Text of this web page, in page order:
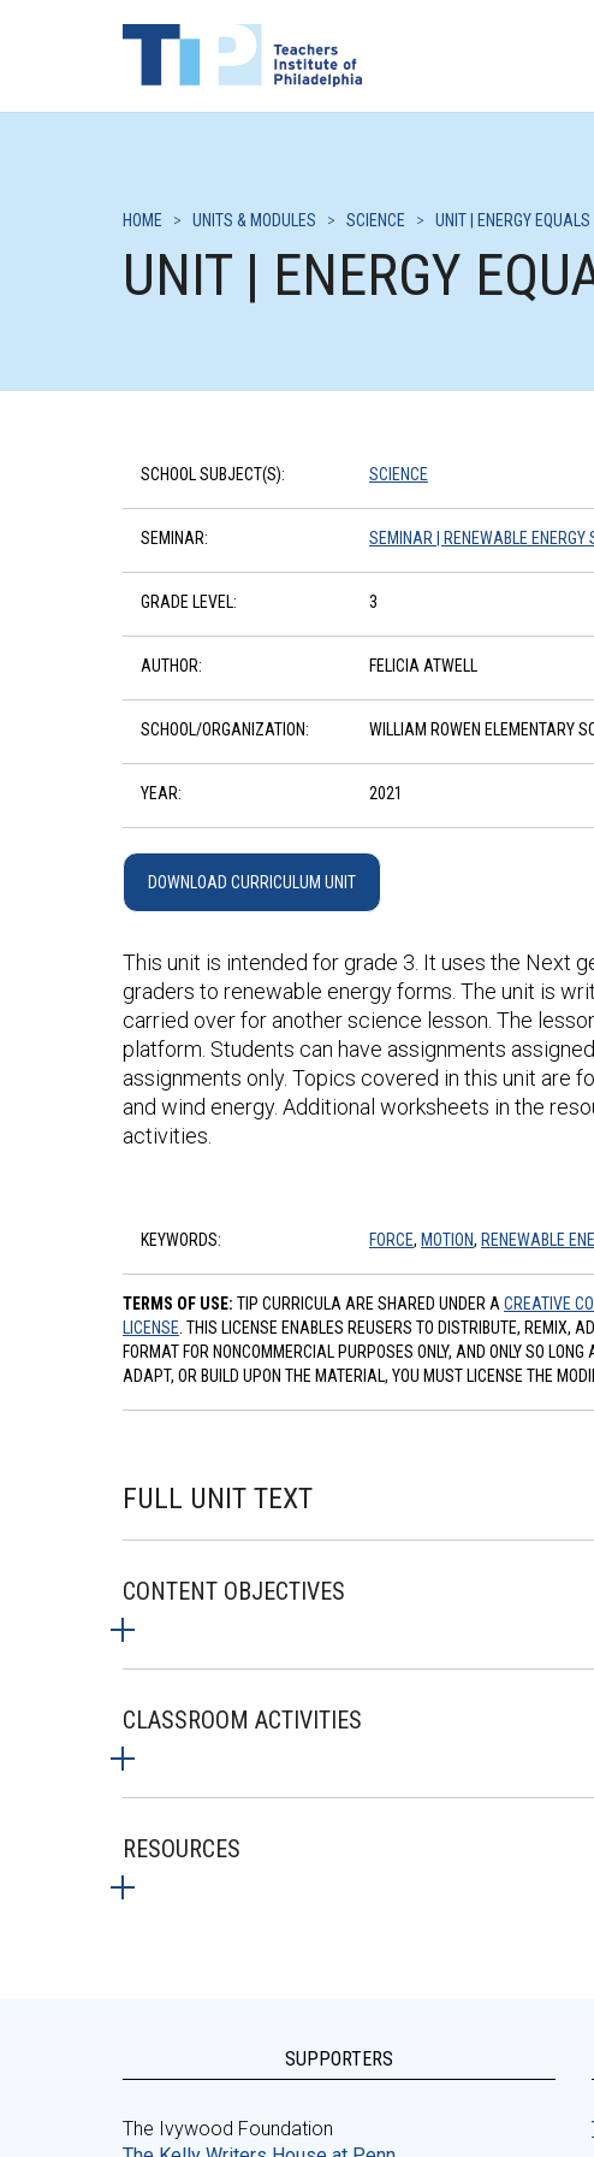
HOME > UNITS & MODULES > SCIENCE > UNIT | ENERGY
UNIT | ENERGY
SCHOOL SUBJECT(S): SCIENCE
SEMINAR: SEMINAR | RENEWABLE ENERGY
GRADE LEVEL: 3
AUTHOR: FELICIA ATWELL
SCHOOL/ORGANIZATION: WILLIAM ROWEN ELEMENTARY
YEAR: 2021
DOWNLOAD CURRICULUM UNIT
This unit is intended for grade 3. It uses the Next
graders to renewable energy forms. The unit is
carried over for another science lesson. The
platform. Students can have assignments
assignments only. Topics covered in this unit are
and wind energy. Additional worksheets in the
activities.
KEYWORDS: FORCE, MOTION, RENEWABLE
TERMS OF USE: TIP CURRICULA ARE SHARED UNDER A CREATIVE
LICENSE . THIS LICENSE ENABLES REUSERS TO DISTRIBUTE, REMIX,
FORMAT FOR NONCOMMERCIAL PURPOSES ONLY, AND ONLY SO
ADAPT, OR BUILD UPON THE MATERIAL, YOU MUST LICENSE THE
FULL UNIT TEXT
CONTENT OBJECTIVES
CLASSROOM ACTIVITIES
RESOURCES
SUPPORTERS
The Ivywood Foundation